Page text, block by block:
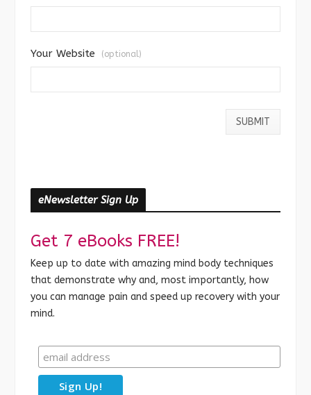
Your Website (optional)
eNewsletter Sign Up
Get 7 eBooks FREE!
Keep up to date with amazing mind body techniques
that demonstrate why and, most importantly, how
you can manage pain and speed up recovery with your
mind.